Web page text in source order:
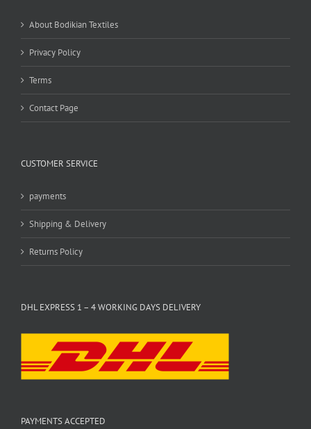
About Bodikian Textiles
Privacy Policy
Terms
Contact Page
CUSTOMER SERVICE
payments
Shipping & Delivery
Returns Policy
DHL EXPRESS 1 – 4 WORKING DAYS DELIVERY
PAYMENTS ACCEPTED